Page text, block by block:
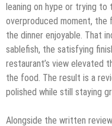
leaning on hype or trying
overproduced moment, the
the dinner enjoyable. That
sablefish, the satisfying
restaurant’s view elevated
the food. The result is a
polished while still staying
Alongside the written